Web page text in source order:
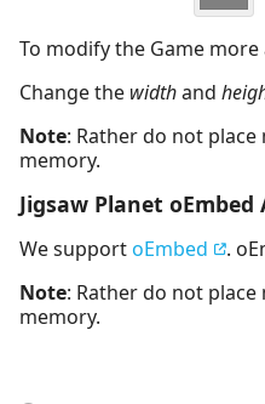
To modify the Game more
Change the widthand
Note: Rather do not
memory.
Jigsaw Planet oEmbed
We supportoEmbed .
Note: Rather do not
memory.